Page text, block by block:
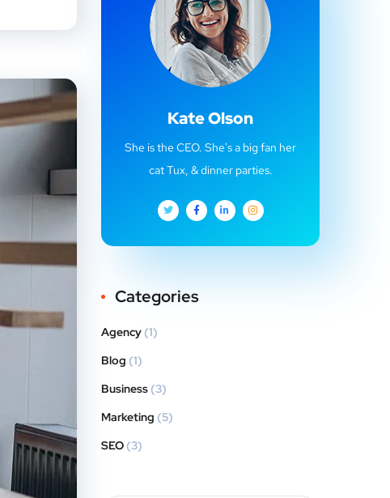
Kate Olson
She is the CEO. She's a big fan her
cat Tux, & dinner parties.
Categories
Agency (1)
Blog (1)
Business (3)
Marketing (5)
SEO (3)